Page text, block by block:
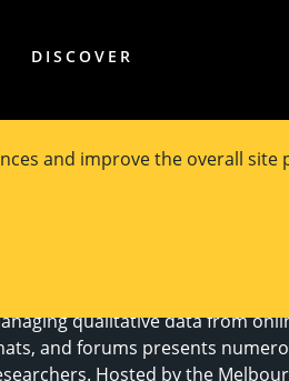
and improve the overall site
DISCOVER
qualitative data from
and forums presents
Hosted by the